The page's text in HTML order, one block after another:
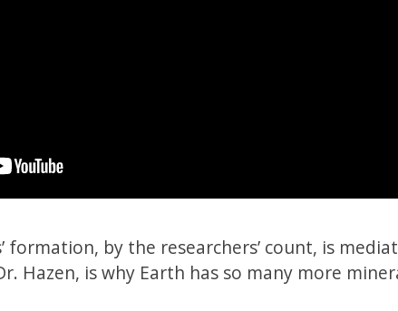
formation, by the researchers’ count, is
Hazen, is why Earth has so many more